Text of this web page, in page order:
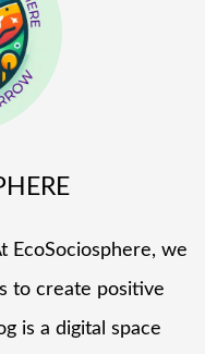
EcoSociosphere, we
to create positive
is a digital space